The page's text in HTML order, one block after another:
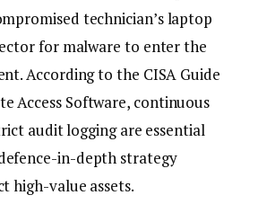
technician’s laptop
for malware to enter the
According to the CISA Guide
Access Software, continuous
audit logging are essential
in-depth strategy
high-value assets.